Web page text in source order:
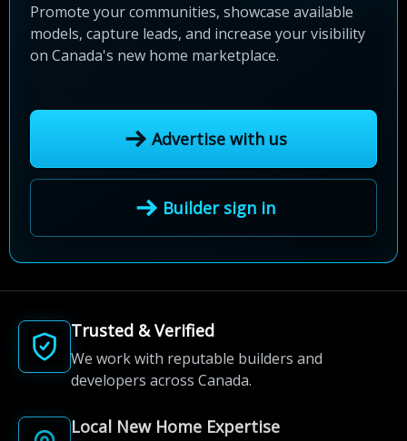
Promote your communities, showcase available
models, capture leads, and increase your visibility
on Canada's new home marketplace.
Advertise with us
Builder sign in
Trusted & Verified
We work with reputable builders and
developers across Canada.
Local New Home Expertise